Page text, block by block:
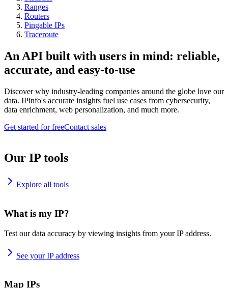
Ranges
Routers
Pingable IPs
Traceroute
An API built with users in mind: reliable,
accurate, and easy-to-use
Discover why industry-leading companies around the globe love our
data. IPinfo's accurate insights fuel use cases from cybersecurity,
data enrichment, web personalization, and much more.
Get started for freeContact sales
Our IP tools
Explore all tools
What is my IP?
Test our data accuracy by viewing insights from your IP address.
See your IP address
Map IPs